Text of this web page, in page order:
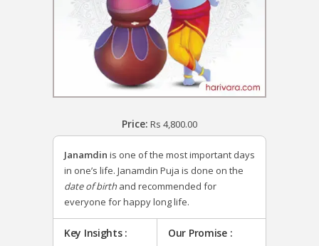
Price: Rs 4,800.00
Janamdin is one of the most important days
in one’s life. Janamdin Puja is done on the
date of birthand recommended for
everyone for happy long life.
Key Insights : Our Promise :